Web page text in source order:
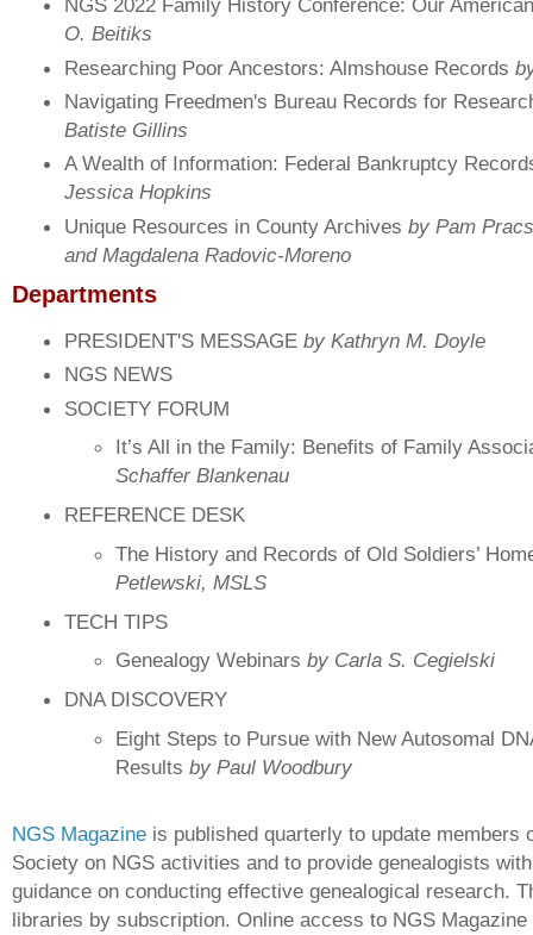
NGS 2022 Family History Conference: Our
O. Beitiks
Researching Poor Ancestors: Almshouse Records
Navigating Freedmen's Bureau Records for
Batiste Gillins
A Wealth of Information: Federal Bankruptcy
Jessica Hopkins
Unique Resources in County Archives by Pam
and Magdalena Radovic-Moreno
Departments
PRESIDENT'S MESSAGE by Kathryn M. Doyle
NGS NEWS
SOCIETY FORUM
It’s All in the Family: Benefits of Family
Schaffer Blankenau
REFERENCE DESK
The History and Records of Old Soldiers’
Petlewski, MSLS
TECH TIPS
Genealogy Webinarsby Carla S. Cegielski
DNA DISCOVERY
Eight Steps to Pursue with New Autosomal
Resultsby Paul Woodbury
NGS Magazine is published quarterly to update members
Society on NGS activities and to provide genealogists
guidance on conducting effective genealogical research.
libraries by subscription. Online access to NGS